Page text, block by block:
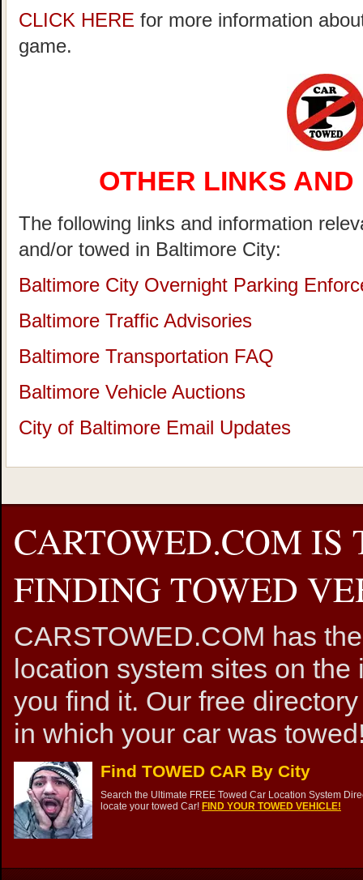
CLICK HERE for more information
game.
OTHER LINKS AND
The following links and information
and/or towed in Baltimore City:
Baltimore City Overnight Parking
Baltimore Traffic Advisories
Baltimore Transportation FAQ
Baltimore Vehicle Auctions
City of Baltimore Email Updates
CARTOWED.COM IS
FINDING TOWED
CARSTOWED.COM has
location system sites on
you find it. Our free
in which your car was
Find TOWED CAR By City
Search the Ultimate FREE Towed Car Location System
locate your towed Car! FIND YOUR TOWED VEHICLE!